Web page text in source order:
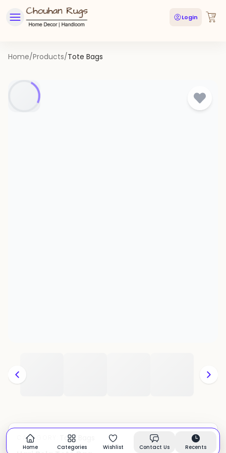
Login
Home/Products/Tote Bags
CATEGORY: Tote Bags In stock
Home Categories Wishlist Contact Us Recents